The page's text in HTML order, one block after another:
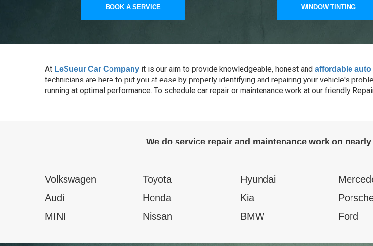
BOOK A SERVICE WINDOW TINTING
At LeSueur Car Company it is our aim to provide knowledgeable, honest and affordable
technicians are here to put you at ease by properly identifying and repairing your vehicle's
running at optimal performance. To schedule car repair or maintenance work at our friendly
We do service repair and maintenance work on
Volkswagen
Audi
MINI
Toyota
Honda
Nissan
Hyundai
Kia
BMW
Ford